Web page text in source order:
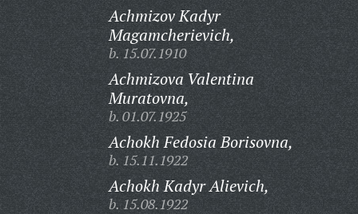
Achmizov Kadyr
Magamcherievich,
b. 15.07.1910
Achmizova Valentina
Muratovna,
b. 01.07.1925
Achokh Fedosia Borisovna,
b. 15.11.1922
Achokh Kadyr Alievich,
b. 15.08.1922